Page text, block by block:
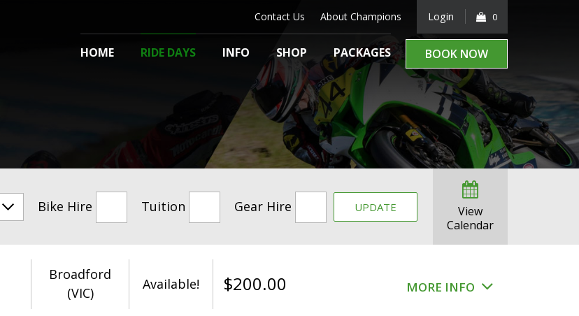
Contact Us About Champions Login 0
HOME RIDE DAYS INFO SHOP PACKAGES BOOK NOW
Bike Hire Tuition Gear Hire UPDATE
View
Calendar
Broadford
(VIC)
Available! $200.00 MORE INFO